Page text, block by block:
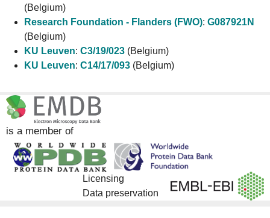
(Belgium)
Research Foundation - Flanders (FWO): G087921N
(Belgium)
KU Leuven: C3/19/023 (Belgium)
KU Leuven: C14/17/093 (Belgium)
is a member of
Licensing
Data preservation